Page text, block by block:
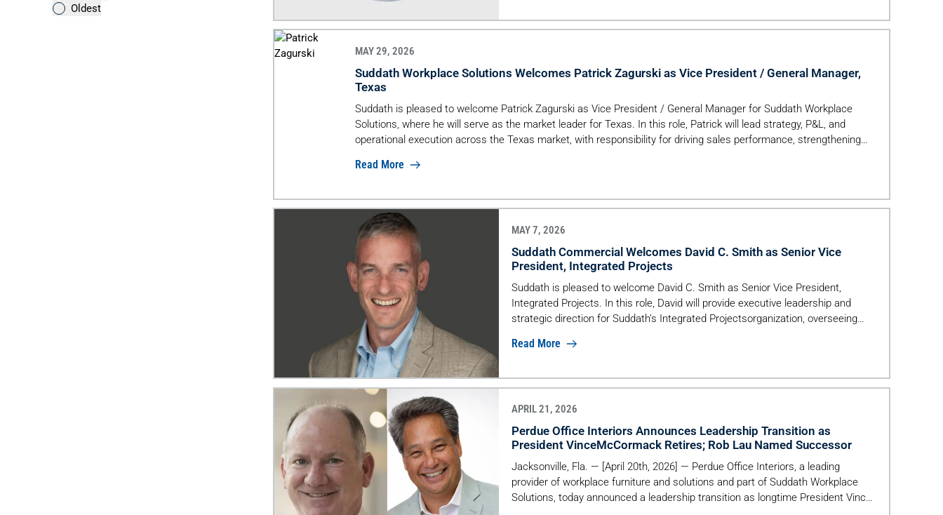
Oldest
MAY 29, 2026
Suddath Workplace Solutions Welcomes Patrick Zagurski as Vice President / General Manager,
Texas
Suddath is pleased to welcome Patrick Zagurski as Vice President / General Manager for Suddath Workplace
Solutions, where he will serve as the market leader for Texas. In this role, Patrick will lead strategy, P&L, and
operational execution across the Texas market, with responsibility for driving sales performance, strengthening
Read More
MAY 7, 2026
Suddath Commercial Welcomes David C. Smith as Senior Vice
President, Integrated Projects
Suddath is pleased to welcome David C. Smith as Senior Vice President,
Integrated Projects. In this role, David will provide executive leadership and
strategic direction for Suddath’s Integrated Projectsorganization, overseeing
across keyindustry verticals—including commercial, healthcare, hospitality, and
environments. […]
Read More
APRIL 21, 2026
Perdue Office Interiors Announces Leadership Transition as
President VinceMcCormack Retires; Rob Lau Named Successor
Jacksonville, Fla. — [April 20th, 2026] — Perdue Office Interiors, a leading
provider of workplace furniture and solutions and part of Suddath Workplace
Solutions, today announced a leadership transition as longtime President Vince